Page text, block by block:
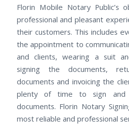
Florin Mobile Notary Public’s
professional and pleasant
their customers. This includes
the appointment to
and clients, wearing a suit
signing the documents,
documents and invoicing the
plenty of time to sign and
documents. Florin Notary
most reliable and professional